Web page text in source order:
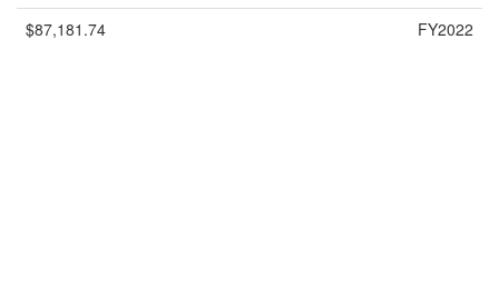
$87,181.74
FY2022